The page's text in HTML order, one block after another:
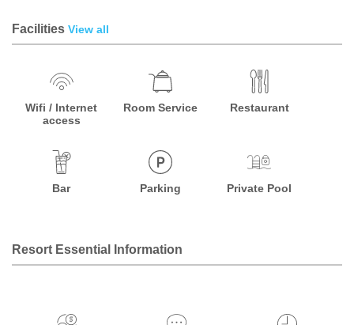
Facilities View all
Wifi / Internet
access
Room Service Restaurant
Bar Parking Private Pool
Resort Essential Information